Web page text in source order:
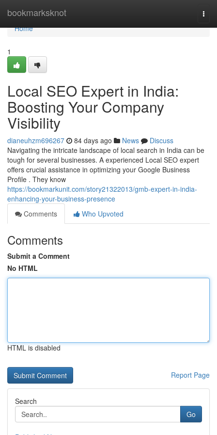
bookmarksknot
Home
Home
1
Local SEO Expert in India:
Boosting Your Company
Visibility
dianeuhzm696267 84 days ago News
Discuss
Navigating the intricate landscape of local search in India can be
tough for several businesses. A experienced Local SEO expert
offers crucial assistance in optimizing your Google Business
Profile . They know
https://bookmarkunit.com/story21322013/gmb-expert-in-india-
enhancing-your-business-presence
Comments
Who Upvoted
Comments
Submit a Comment
No HTML
HTML is disabled
Report Page
Search
Go